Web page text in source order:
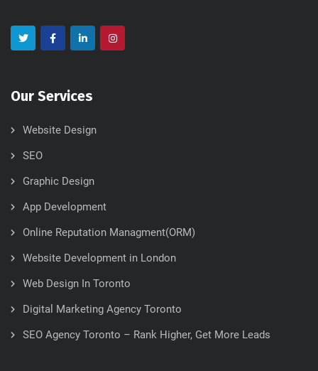
Our Services
Website Design
SEO
Graphic Design
App Development
Online Reputation Managment(ORM)
Website Development in London
Web Design In Toronto
Digital Marketing Agency Toronto
SEO Agency Toronto – Rank Higher, Get More Leads